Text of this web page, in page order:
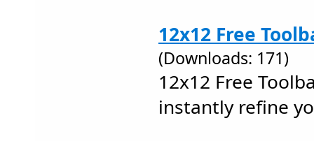
12x12 Free
(Downloads: 171)
12x12 Free
instantly refine